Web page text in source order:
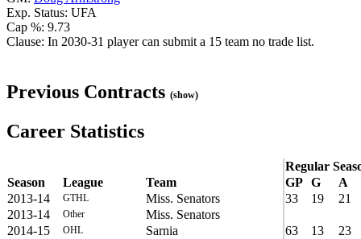
Exp. Status: UFA
Cap %: 9.73
Clause: In 2030-31 player can submit a 15 team no trade list.
Previous Contracts (show)
Career Statistics
Regular
Season
League Team GP G
A
2013-14
GTHL Miss. Senators 33 19
21
2013-14
Other
Miss. Senators
2014-15
OHL Sarnia 63 13
23